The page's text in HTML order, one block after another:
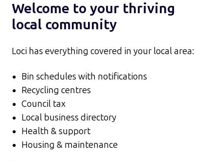
Welcome to your thriving
local community
Loci has everything covered in your local area:
Bin schedules with notifications
Recycling centres
Council tax
Local business directory
Health & support
Housing & maintenance